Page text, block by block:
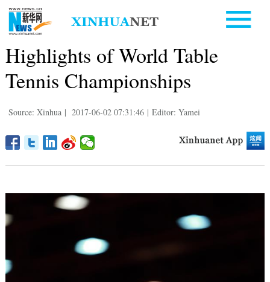
Highlights of World Table
Tennis Championships
Source: Xinhua | 2017-06-02 07:31:46 | Editor: Yamei